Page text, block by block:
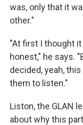
was, only that it
other."
"At first I thought
honest," he says.
decided, yeah,
them to listen."
Liston, the GLAN
about why this